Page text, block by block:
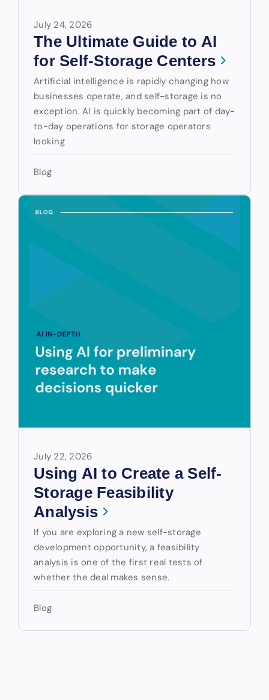
July 24, 2026
The Ultimate Guide to AI
for Self-Storage Centers
Artificial intelligence is rapidly changing how
businesses operate, and self-storage is no
exception. AI is quickly becoming part of day-
to-day operations for storage operators
looking
Blog
July 22, 2026
Using AI to Create a Self-
Storage Feasibility
Analysis
If you are exploring a new self-storage
development opportunity, a feasibility
analysis is one of the first real tests of
whether the deal makes sense.
Blog